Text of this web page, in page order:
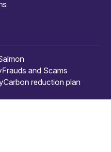
Frauds and Scams
Carbon reduction plan